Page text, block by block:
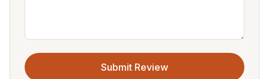
Submit Review